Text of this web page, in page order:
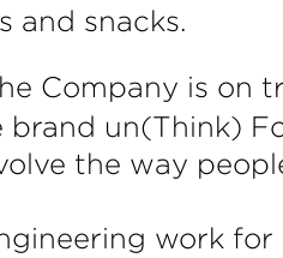
and snacks.
Company is
un(Think)
the way
work